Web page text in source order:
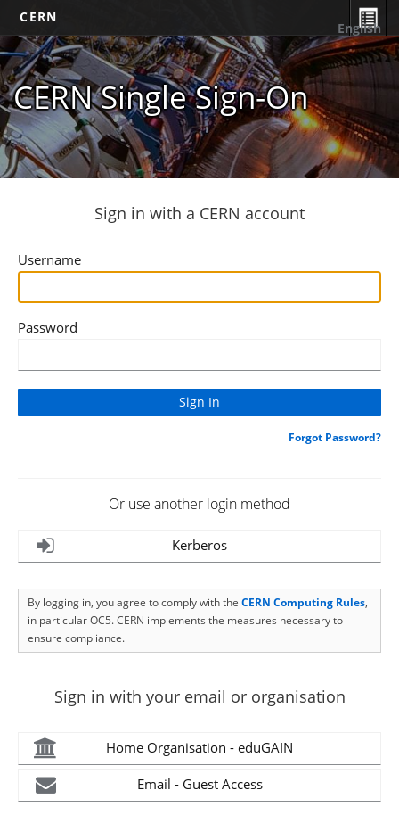
CERN
CERN Single Sign-On
English
Sign in with a CERN account
Username
Password
Forgot Password?
Or use another login method
Kerberos
By logging in, you agree to comply with the CERN Computing Rules,
in particular OC5. CERN implements the measures necessary to
ensure compliance.
Sign in with your email or organisation
Home Organisation - eduGAIN
Email - Guest Access